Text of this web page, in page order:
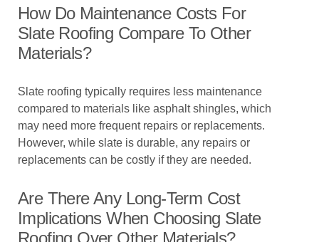
How Do Maintenance Costs For
Slate Roofing Compare To Other
Materials?
Slate roofing typically requires less maintenance
compared to materials like asphalt shingles, which
may need more frequent repairs or replacements.
However, while slate is durable, any repairs or
replacements can be costly if they are needed.
Are There Any Long-Term Cost
Implications When Choosing Slate
Roofing Over Other Materials?